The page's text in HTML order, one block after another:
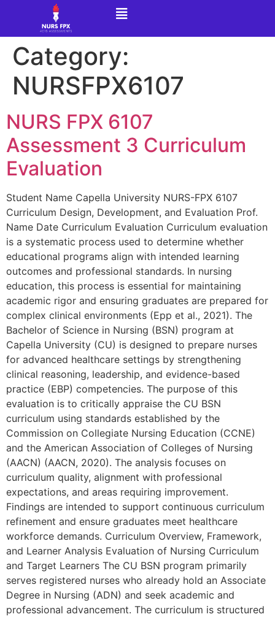
Category:
NURSFPX6107
NURS FPX 6107
Assessment 3 Curriculum
Evaluation
Student Name Capella University NURS-FPX 6107
Curriculum Design, Development, and Evaluation Prof.
Name Date Curriculum Evaluation Curriculum evaluation
is a systematic process used to determine whether
educational programs align with intended learning
outcomes and professional standards. In nursing
education, this process is essential for maintaining
academic rigor and ensuring graduates are prepared for
complex clinical environments (Epp et al., 2021). The
Bachelor of Science in Nursing (BSN) program at
Capella University (CU) is designed to prepare nurses
for advanced healthcare settings by strengthening
clinical reasoning, leadership, and evidence-based
practice (EBP) competencies. The purpose of this
evaluation is to critically appraise the CU BSN
curriculum using standards established by the
Commission on Collegiate Nursing Education (CCNE)
and the American Association of Colleges of Nursing
(AACN) (AACN, 2020). The analysis focuses on
curriculum quality, alignment with professional
expectations, and areas requiring improvement.
Findings are intended to support continuous curriculum
refinement and ensure graduates meet healthcare
workforce demands. Curriculum Overview, Framework,
and Learner Analysis Evaluation of Nursing Curriculum
and Target Learners The CU BSN program primarily
serves registered nurses who already hold an Associate
Degree in Nursing (ADN) and seek academic and
professional advancement. The curriculum is structured